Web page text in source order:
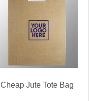
Cheap Jute Tote Bag